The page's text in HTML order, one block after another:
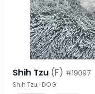
Shih Tzu (F) #19097
Shih Tzu · DOG